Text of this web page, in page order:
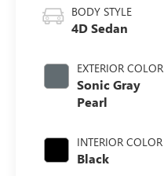
BODY STYLE
4D Sedan
EXTERIOR COLOR
Sonic Gray
Pearl
INTERIOR COLOR
Black